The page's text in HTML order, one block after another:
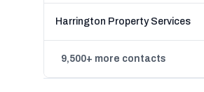
Harrington Property Services
9,500+ more contacts